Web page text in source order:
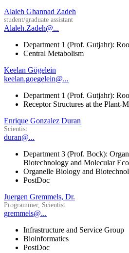
Alaleh Ghannad Zadeh
student/graduate assistant
Alaleh.Zadeh@...
Department 1 (Prof. Gutjahr):
Central Metabolism
Keelan Gögelein
keelan.goegelein@...
Department 1 (Prof. Gutjahr):
Receptor Structures at the Plant-
Enrique Gonzalez Duran
Scientist
duran@...
Department 3 (Prof. Bock):
Biotechnology and Molecular
Organelle Biology and
PostDoc
Juergen Gremmels, Dr.
Programmer, Scientist
gremmels@...
Infrastructure and Service Group
Bioinformatics
PostDoc